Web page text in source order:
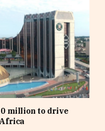
million to drive